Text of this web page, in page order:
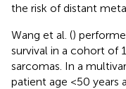
the risk of distant
Wang et al. ()
survival in a cohort of
sarcomas. In a
patient age <50 years